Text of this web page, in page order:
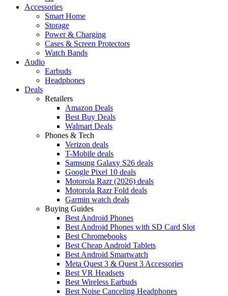
Accessories
Smart Home
Storage
Power & Charging
Cases & Screen Protectors
Watch Bands
Audio
Earbuds
Headphones
Deals
Retailers
Amazon Deals
Best Buy Deals
Walmart Deals
Phones & Tech
Verizon deals
T-Mobile deals
Samsung Galaxy S26 deals
Google Pixel 10 deals
Motorola Razr (2026) deals
Motorola Razr Fold deals
Garmin watch deals
Buying Guides
Best Android Phones
Best Android Phones with SD Card Slot
Best Chromebooks
Best Cheap Android Tablets
Best Android Smartwatch
Meta Quest 3 & Quest 3 Accessories
Best VR Headsets
Best Wireless Earbuds
Best Noise Canceling Headphones